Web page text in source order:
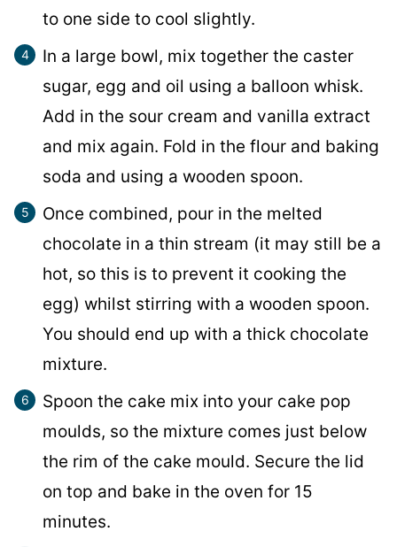
to one side to cool slightly.
In a large bowl, mix together the caster
sugar, egg and oil using a balloon whisk.
Add in the sour cream and vanilla extract
and mix again. Fold in the flour and baking
soda and using a wooden spoon.
Once combined, pour in the melted
chocolate in a thin stream (it may still be a
hot, so this is to prevent it cooking the
egg) whilst stirring with a wooden spoon.
You should end up with a thick chocolate
mixture.
Spoon the cake mix into your cake pop
moulds, so the mixture comes just below
the rim of the cake mould. Secure the lid
on top and bake in the oven for 15
minutes.